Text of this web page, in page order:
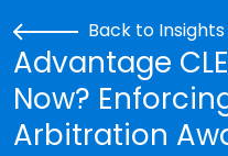
Back to Insights
Advantage
Now?
Arbitration